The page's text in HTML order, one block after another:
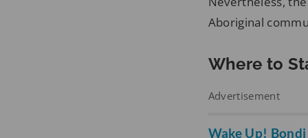
Aboriginal
Where to
Advertisement
Wake Up! Bondi